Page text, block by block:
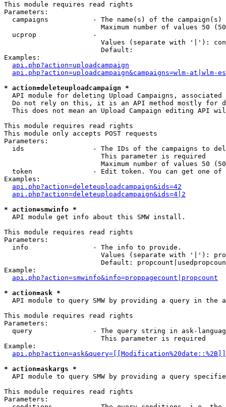
This module requires read rights
Parameters:
campaigns           - The name(s) of the
Maximum number of values 50
  ucprop              -
Values (separate with '|'):
                        Default:
Examples:
api.php?action=uploadcampaign
api.php?action=uploadcampaign&campaigns=wlm-at|wlm-es
* action=deleteuploadcampaign *
API module for deleting Upload Campaigns, associated
Do not rely on this, it is an API method mostly for
This does not mean an Upload Campaign editing API
This module requires read rights
This module only accepts POST requests
Parameters:
ids                 - The IDs of the campaigns to
                        This parameter is required
Maximum number of values 50
token               - Edit token. You can get one of
Examples:
api.php?action=deleteuploadcampaign&ids=42
api.php?action=deleteuploadcampaign&ids=4|2
* action=smwinfo *
  API module get info about this SMW install.
This module requires read rights
Parameters:
  info                - The info to provide.
Values (separate with '|'):
Default:
Example:
api.php?action=smwinfo&info=proppagecount|propcount
* action=ask *
API module to query SMW by providing a query in the
This module requires read rights
Parameters:
query               - The query string in ask-
                        This parameter is required
Example:
* action=askargs *
API module to query SMW by providing a query
This module requires read rights
Parameters: